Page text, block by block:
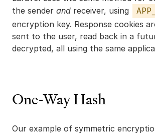
the sender and receiver, using
encryption key. Response cookies
sent to the user, read back in a
decrypted, all using the same
One-Way Hash
Our example of symmetric